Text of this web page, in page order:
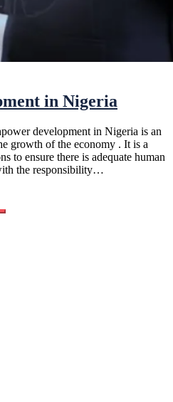
in Nigeria
development in Nigeria is an
growth of the economy . It is a
to ensure there is adequate human
the responsibility…